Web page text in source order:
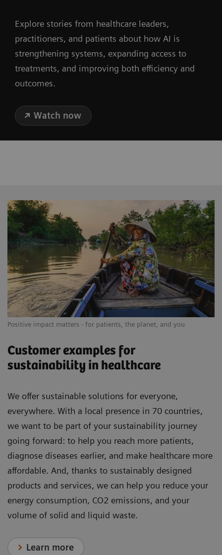
Explore stories from healthcare leaders,
practitioners, and patients about how AI is
strengthening systems, expanding access to
treatments, and improving both efficiency and
outcomes.
Watch now
Positive impact matters - for patients, the planet, and you
Customer examples for
sustainability in healthcare
We offer sustainable solutions for everyone,
everywhere. With a local presence in 70 countries,
we want to be part of your sustainability journey
going forward: to help you reach more patients,
diagnose diseases earlier, and make healthcare more
affordable. And, thanks to sustainably designed
products and services, we can help you reduce your
energy consumption, CO2 emissions, and your
volume of solid and liquid waste.
Learn more